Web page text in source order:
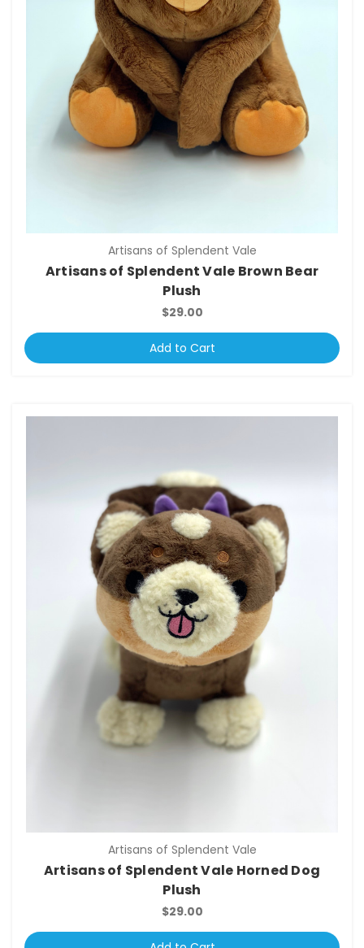
Artisans of Splendent Vale
Artisans of Splendent Vale Brown Bear
Plush
$29.00
Add to Cart
Artisans of Splendent Vale
Artisans of Splendent Vale Horned Dog
Plush
$29.00